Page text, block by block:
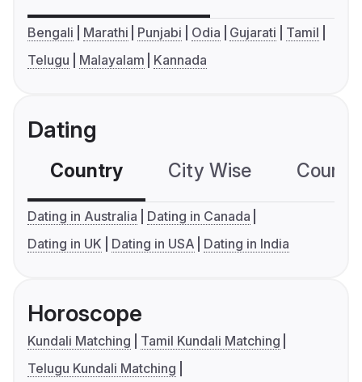
Bengali Marathi Punjabi Odia Gujarati
Tamil
Telugu
Malayalam Kannada
Dating
Country City Wise
Dating in Australia
Dating in Canada
Dating in UK
Dating in USA Dating in India
Horoscope
Kundali Matching
Tamil Kundali Matching
Telugu Kundali Matching